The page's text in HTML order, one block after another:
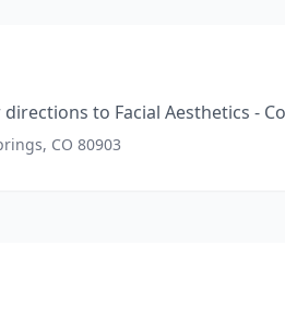
directions to Facial Aesthetics -
CO 80903